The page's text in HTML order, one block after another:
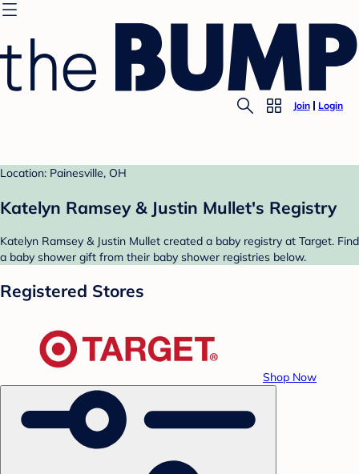
Join Login
Location: Painesville, OH
Katelyn Ramsey & Justin Mullet's Registry
Katelyn Ramsey & Justin Mullet created a baby registry at Target. Find
a baby shower gift from their baby shower registries below.
Registered Stores
Shop Now